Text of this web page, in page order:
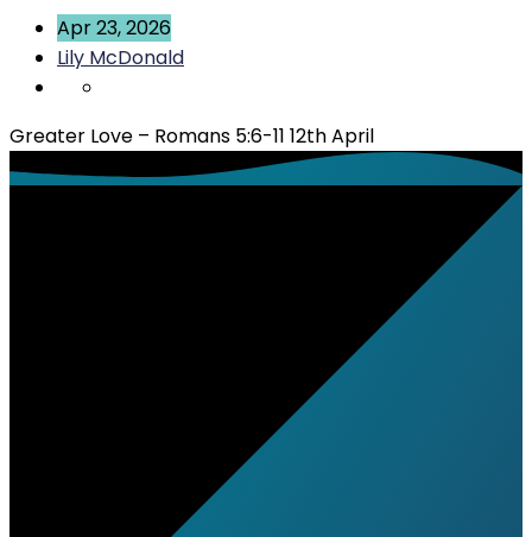
Apr 23, 2026
Lily McDonald
Greater Love – Romans 5:6-11 12th April